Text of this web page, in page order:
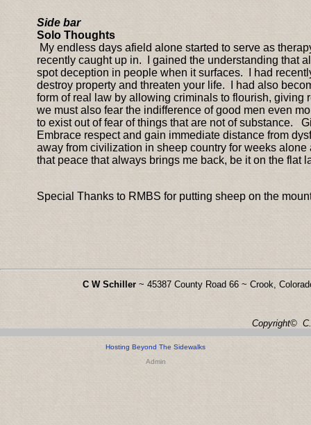
Side bar
Solo Thoughts
My endless days afield alone started to serve as
recently caught up in. I gained the understanding that
spot deception in people when it surfaces. I had
destroy property and threaten your life. I had also
form of real law by allowing criminals to flourish,
we must also fear the indifference of good men even
to exist out of fear of things that are not of substance.
Embrace respect and gain immediate distance from
away from civilization in sheep country for weeks
that peace that always brings me back, be it on the flat
Special Thanks to RMBS for putting sheep on the
C W Schiller~ 45387 County Road 66 ~ Crook,
Copyright©
Hosting Beyond The Sidewalks
Admin